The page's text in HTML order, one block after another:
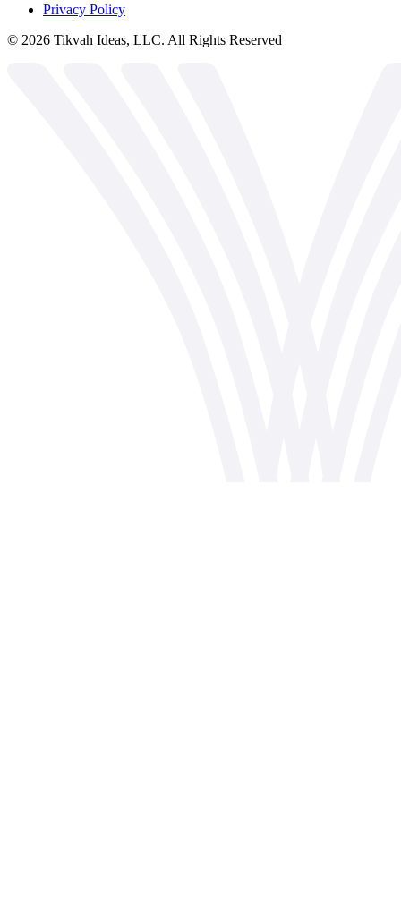
Privacy Policy
© 2026 Tikvah Ideas, LLC. All Rights Reserved